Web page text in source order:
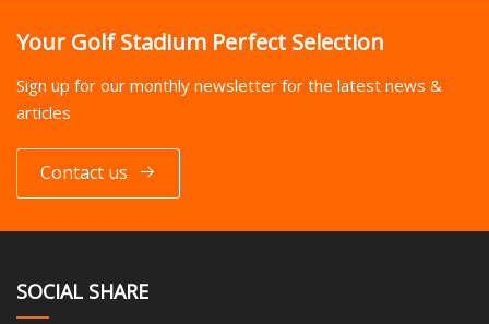
Your Golf Stadium Perfect Selection
Sign up for our monthly newsletter for the latest news &
articles
Contact us
SOCIAL SHARE